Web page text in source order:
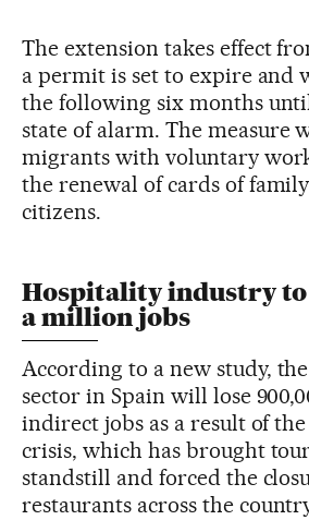
The extension takes effect
a permit is set to expire and
the following six months
state of alarm. The measure
migrants with voluntary
the renewal of cards of
citizens.
Hospitality industry to
a million jobs
According to a new study,
sector in Spain will lose
indirect jobs as a result of
crisis, which has brought
standstill and forced the
restaurants across the